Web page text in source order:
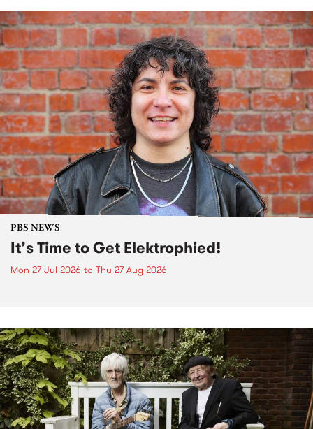
PBS NEWS
It’s Time to Get Elektrophied!
Mon 27 Jul 2026 to Thu 27 Aug 2026